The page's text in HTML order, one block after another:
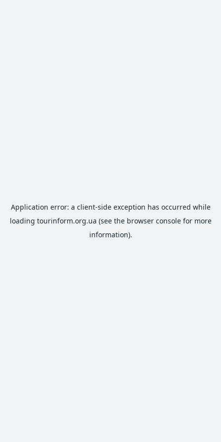
Application error: a client-side exception has occurred while
loading tourinform.org.ua (see the browser consolefor more
information).